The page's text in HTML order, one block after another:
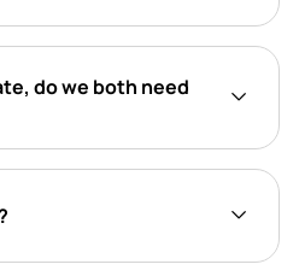
do we both need